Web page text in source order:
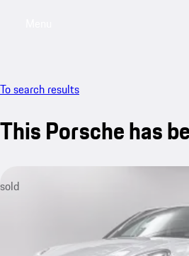
To search results
This Porsche has
sold